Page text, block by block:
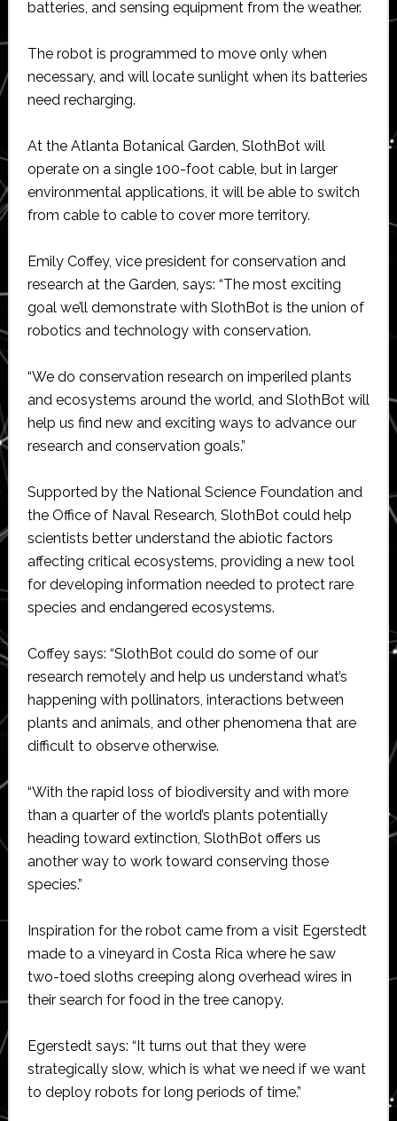
batteries, and sensing equipment from the weather.
The robot is programmed to move only when
necessary, and will locate sunlight when its batteries
need recharging.
At the Atlanta Botanical Garden, SlothBot will
operate on a single 100-foot cable, but in larger
environmental applications, it will be able to switch
from cable to cable to cover more territory.
Emily Coffey, vice president for conservation and
research at the Garden, says: “The most exciting
goal we’ll demonstrate with SlothBot is the union of
robotics and technology with conservation.
“We do conservation research on imperiled plants
and ecosystems around the world, and SlothBot will
help us find new and exciting ways to advance our
research and conservation goals.”
Supported by the National Science Foundation and
the Office of Naval Research, SlothBot could help
scientists better understand the abiotic factors
affecting critical ecosystems, providing a new tool
for developing information needed to protect rare
species and endangered ecosystems.
Coffey says: “SlothBot could do some of our
research remotely and help us understand what’s
happening with pollinators, interactions between
plants and animals, and other phenomena that are
difficult to observe otherwise.
“With the rapid loss of biodiversity and with more
than a quarter of the world’s plants potentially
heading toward extinction, SlothBot offers us
another way to work toward conserving those
species.”
Inspiration for the robot came from a visit Egerstedt
made to a vineyard in Costa Rica where he saw
two-toed sloths creeping along overhead wires in
their search for food in the tree canopy.
Egerstedt says: “It turns out that they were
strategically slow, which is what we need if we want
to deploy robots for long periods of time.”